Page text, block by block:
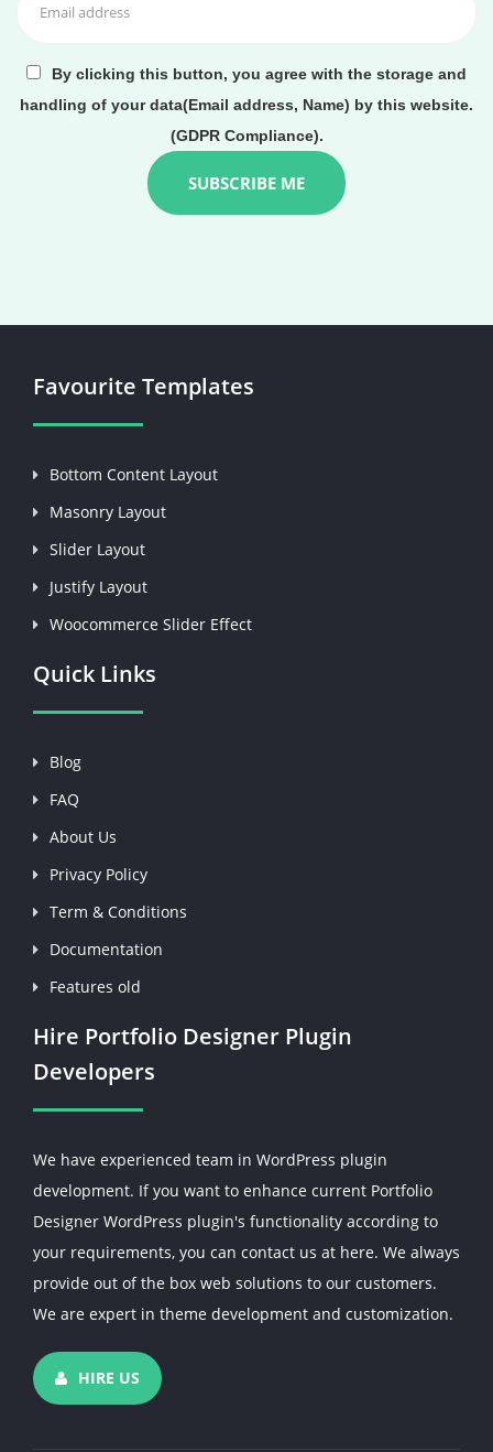
By clicking this button, you agree with the storage and
handling of your data(Email address, Name) by this website.
(GDPR Compliance).
Favourite Templates
Bottom Content Layout
Masonry Layout
Slider Layout
Justify Layout
Woocommerce Slider Effect
Quick Links
Blog
FAQ
About Us
Privacy Policy
Term & Conditions
Documentation
Features old
Hire Portfolio Designer Plugin
Developers
We have experienced team in WordPress plugin
development. If you want to enhance current Portfolio
Designer WordPress plugin's functionality according to
your requirements, you can contact us at here. We always
provide out of the box web solutions to our customers.
We are expert in theme development and customization.
HIRE US